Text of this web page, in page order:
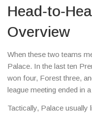
creating clear chances.
the net twice in the last
Overview
When these two teams
Palace. In the last ten
won four, Forest three,
league meeting ended in
Tactically, Palace usually